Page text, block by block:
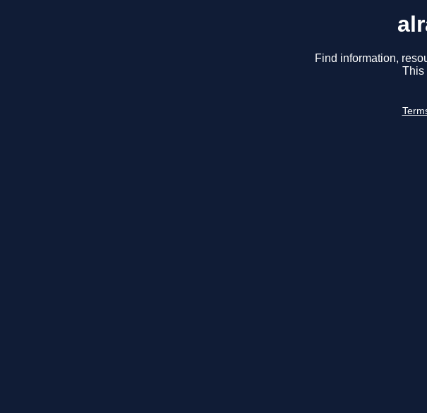
Find information,
This